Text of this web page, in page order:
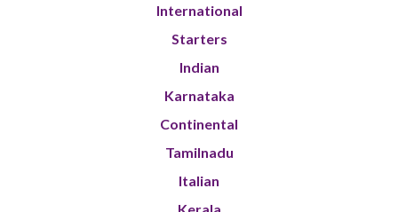
International
Starters
Indian
Karnataka
Continental
Tamilnadu
Italian